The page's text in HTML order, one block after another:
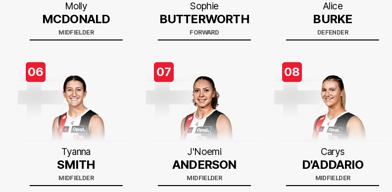
Molly
MCDONALD
MIDFIELDER
Sophie
BUTTERWORTH
FORWARD
Alice
BURKE
DEFENDER
06
Tyanna
SMITH
MIDFIELDER
07
J'Noemi
ANDERSON
MIDFIELDER
08
Carys
D'ADDARIO
MIDFIELDER